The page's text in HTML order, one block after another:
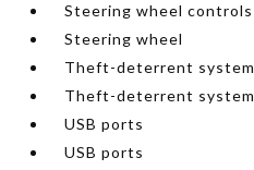
Steering wheel controls
Steering wheel
Theft-deterrent system
Theft-deterrent system
USB ports
USB ports